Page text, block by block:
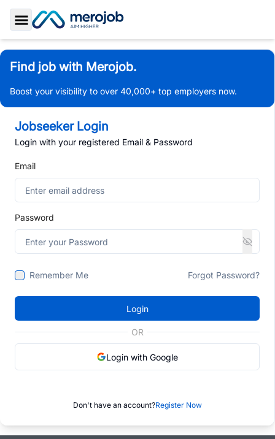
Toggle Sidebar
Find job with Merojob.
Boost your visibility to over 40,000+ top employers now.
Jobseeker Login
Login with your registered Email & Password
Email
Password
Remember Me Forgot Password?
Login
OR
Login with Google
Don't have an account?Register Now